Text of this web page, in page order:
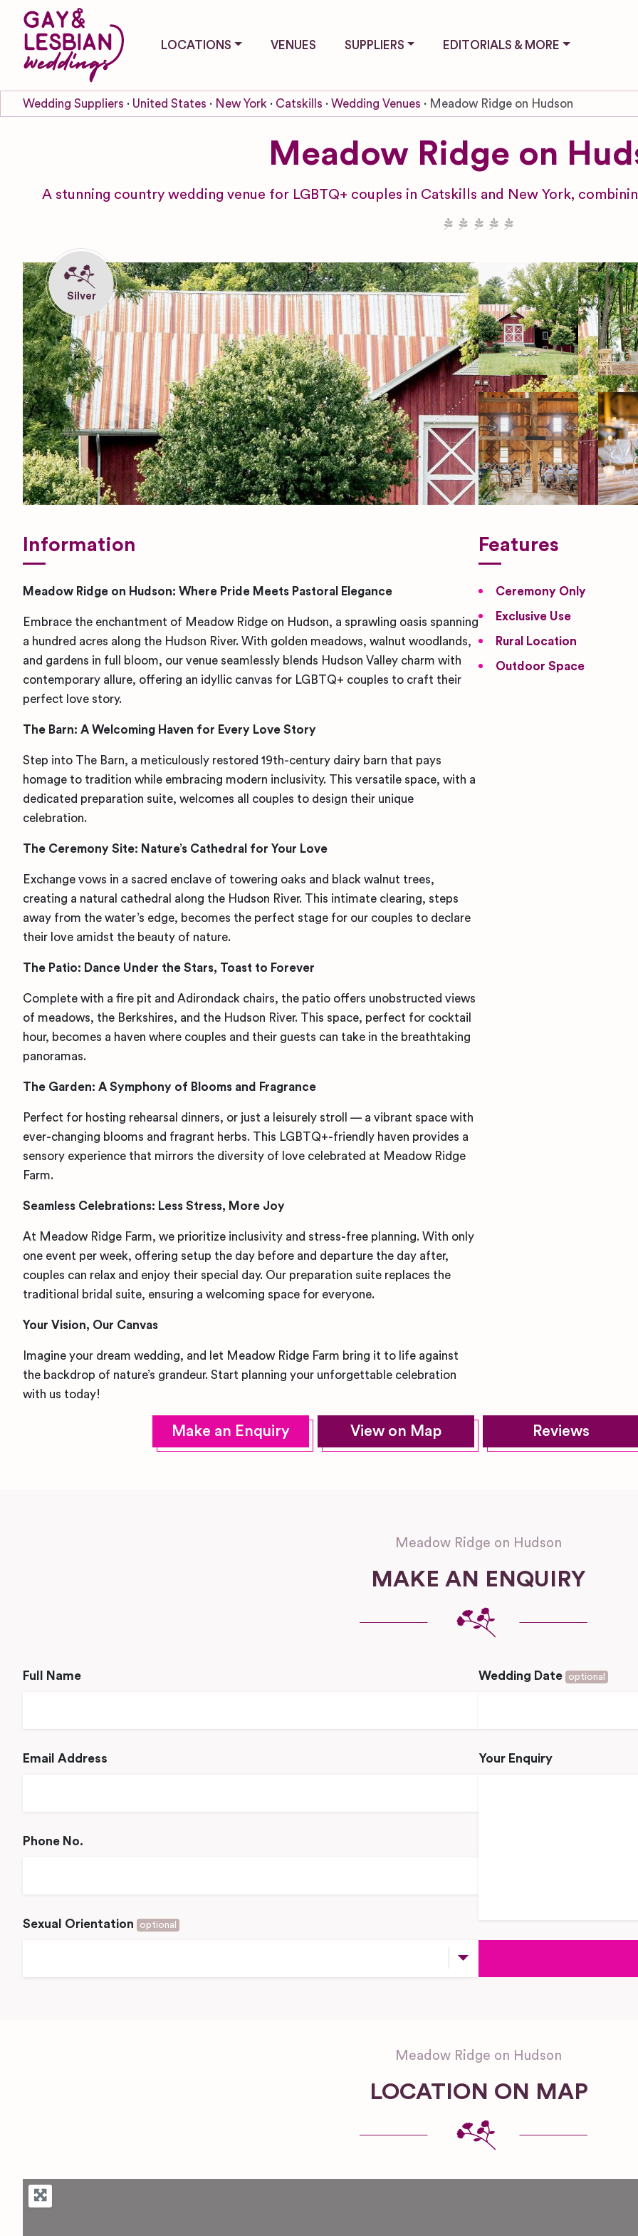
LOCATIONS VENUES SUPPLIERS EDITORIALS & MORE
Wedding Suppliers United States New York Catskills Wedding Venues Meadow Ridge on Hudson
Meadow Ridge on
A stunning country wedding venue for LGBTQ+ couples in Catskills and New York,
Information
Meadow Ridge on Hudson: Where Pride Meets Pastoral Elegance
Embrace the enchantment of Meadow Ridge on Hudson, a sprawling oasis spanning
a hundred acres along the Hudson River. With golden meadows, walnut woodlands,
and gardens in full bloom, our venue seamlessly blends Hudson Valley charm with
contemporary allure, offering an idyllic canvas for LGBTQ+ couples to craft their
perfect love story.
The Barn: A Welcoming Haven for Every Love Story
Step into The Barn, a meticulously restored 19th-century dairy barn that pays
homage to tradition while embracing modern inclusivity. This versatile space, with a
dedicated preparation suite, welcomes all couples to design their unique
celebration.
The Ceremony Site: Nature’s Cathedral for Your Love
Exchange vows in a sacred enclave of towering oaks and black walnut trees,
creating a natural cathedral along the Hudson River. This intimate clearing, steps
away from the water’s edge, becomes the perfect stage for our couples to declare
their love amidst the beauty of nature.
The Patio: Dance Under the Stars, Toast to Forever
Complete with a fire pit and Adirondack chairs, the patio offers unobstructed views
of meadows, the Berkshires, and the Hudson River. This space, perfect for cocktail
hour, becomes a haven where couples and their guests can take in the breathtaking
panoramas.
The Garden: A Symphony of Blooms and Fragrance
Perfect for hosting rehearsal dinners, or just a leisurely stroll — a vibrant space with
ever-changing blooms and fragrant herbs. This LGBTQ+-friendly haven provides a
sensory experience that mirrors the diversity of love celebrated at Meadow Ridge
Farm.
Seamless Celebrations: Less Stress, More Joy
At Meadow Ridge Farm, we prioritize inclusivity and stress-free planning. With only
one event per week, offering setup the day before and departure the day after,
couples can relax and enjoy their special day. Our preparation suite replaces the
traditional bridal suite, ensuring a welcoming space for everyone.
Your Vision, Our Canvas
Imagine your dream wedding, and let Meadow Ridge Farm bring it to life against
the backdrop of nature’s grandeur. Start planning your unforgettable celebration
with us today!
Features
Ceremony Only
Exclusive Use
Rural Location
Outdoor Space
Make an Enquiry View on Map Reviews
Meadow Ridge on Hudson
MAKE AN ENQUIRY
Full Name
Email Address
Phone No.
Sexual Orientation optional
Wedding Date optional
Your Enquiry
Meadow Ridge on Hudson
LOCATION ON MAP